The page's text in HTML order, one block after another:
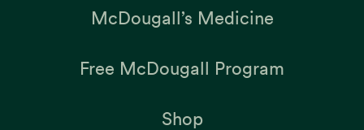
McDougall’s Medicine
Free McDougall Program
Shop